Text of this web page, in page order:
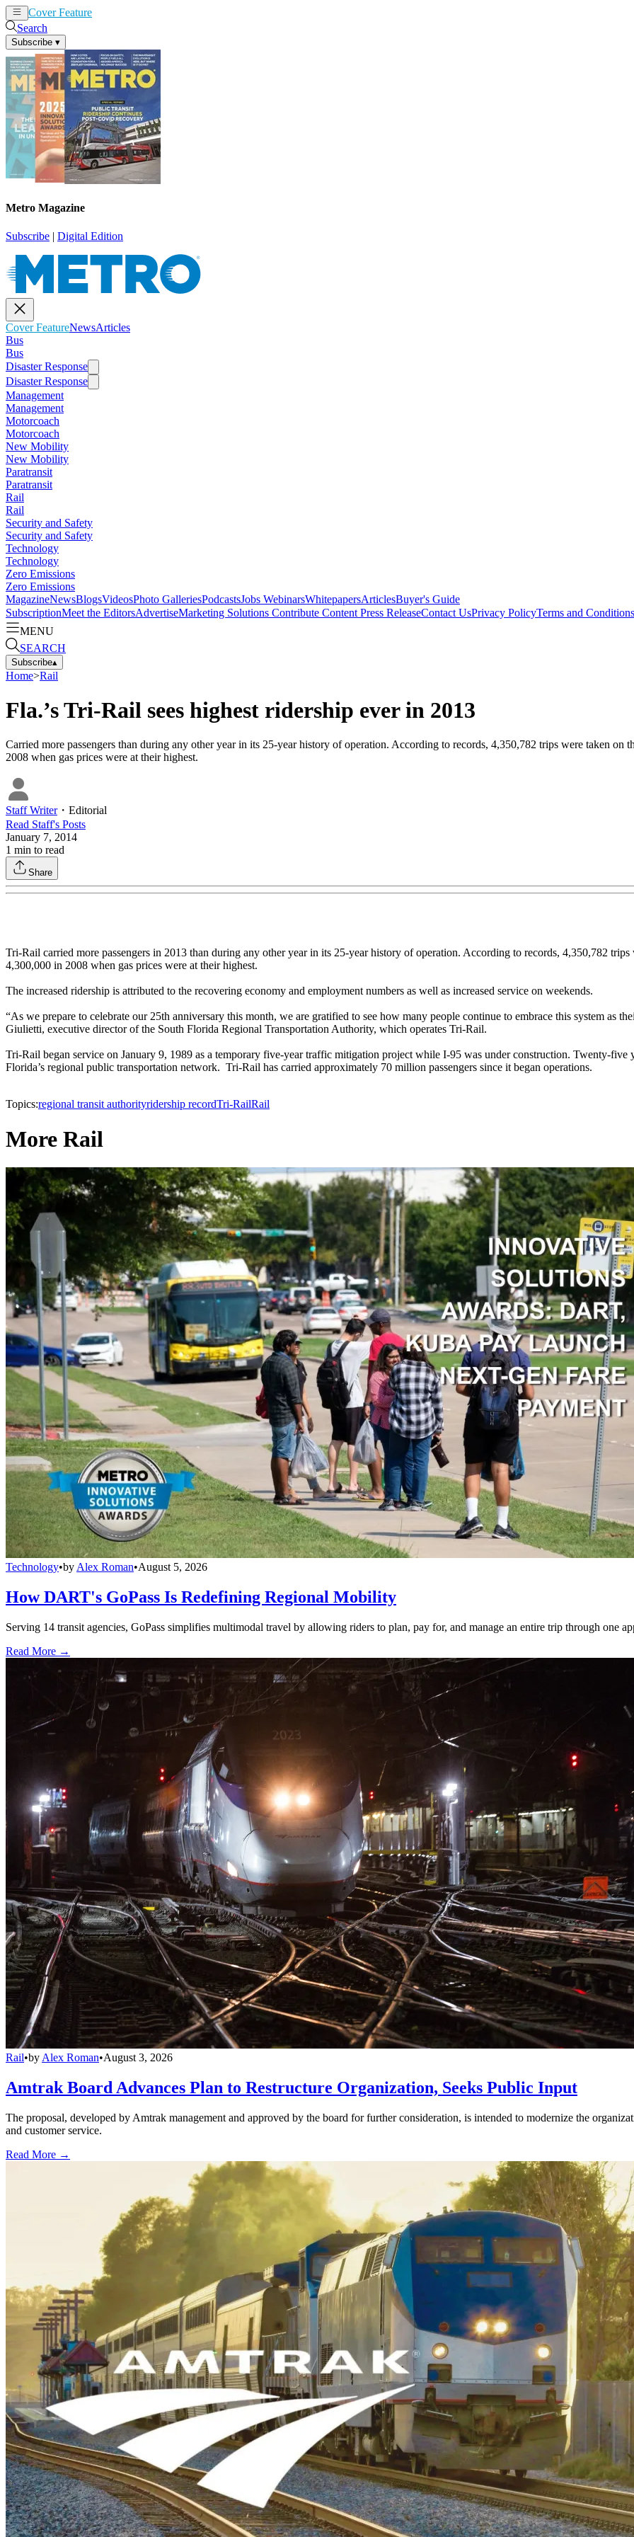
Cover Feature
Search
Subscribe ▾
Metro Magazine
Subscribe | Digital Edition
Cover FeatureNewsArticles
Bus
Bus
Disaster Response
Disaster Response
Management
Management
Motorcoach
Motorcoach
New Mobility
New Mobility
Paratransit
Paratransit
Rail
Rail
Security and Safety
Security and Safety
Technology
Technology
Zero Emissions
Zero Emissions
MagazineNewsBlogsVideosPhoto GalleriesPodcastsJobs WebinarsWhitepapersArticlesBuyer's Guide
SubscriptionMeet the EditorsAdvertiseMarketing Solutions Contribute Content Press ReleaseContact UsPrivacy PolicyTerms and Conditions
MENU
SEARCH
Subscribe▴
Home>Rail
Fla.’s Tri-Rail sees highest ridership ever in 2013
Carried more passengers than during any other year in its 25-year history of operation. According to records, 4,350,782 trips were taken
2008 when gas prices were at their highest.
Staff Writer・ Editorial
Read Staff's Posts
January 7, 2014
1 min to read
Share
Tri-Rail carried more passengers in 2013 than during any other year in its 25-year history of operation. According to records, 4,350,782
4,300,000 in 2008 when gas prices were at their highest.
The increased ridership is attributed to the recovering economy and employment numbers as well as increased service on weekends.
“As we prepare to celebrate our 25th anniversary this month, we are gratified to see how many people continue to embrace this system as
Giulietti, executive director of the South Florida Regional Transportation Authority, which operates Tri-Rail.
Tri-Rail began service on January 9, 1989 as a temporary five-year traffic mitigation project while I-95 was under construction. Twenty-five
Florida’s regional public transportation network. Tri-Rail has carried approximately 70 million passengers since it began operations.
Topics:regional transit authorityridership recordTri-RailRail
More Rail
Technology•by Alex Roman•August 5, 2026
How DART's GoPass Is Redefining Regional Mobility
Serving 14 transit agencies, GoPass simplifies multimodal travel by allowing riders to plan, pay for, and manage an entire trip through one
Read More →
Rail•by Alex Roman•August 3, 2026
Amtrak Board Advances Plan to Restructure Organization, Seeks Public Input
The proposal, developed by Amtrak management and approved by the board for further consideration, is intended to modernize the
and customer service.
Read More →